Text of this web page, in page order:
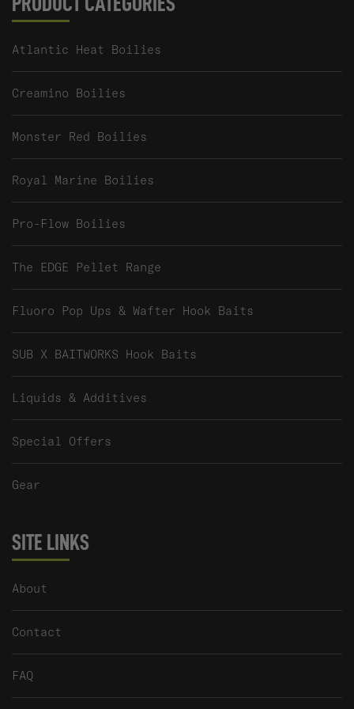
Atlantic Heat Boilies
Creamino Boilies
Monster Red Boilies
Royal Marine Boilies
Pro-Flow Boilies
The EDGE Pellet Range
Fluoro Pop Ups & Wafter Hook Baits
SUB X BAITWORKS Hook Baits
Liquids & Additives
Special Offers
Gear
SITE LINKS
About
Contact
FAQ